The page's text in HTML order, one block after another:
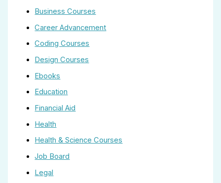
Business Courses
Career Advancement
Coding Courses
Design Courses
Ebooks
Education
Financial Aid
Health
Health & Science Courses
Job Board
Legal